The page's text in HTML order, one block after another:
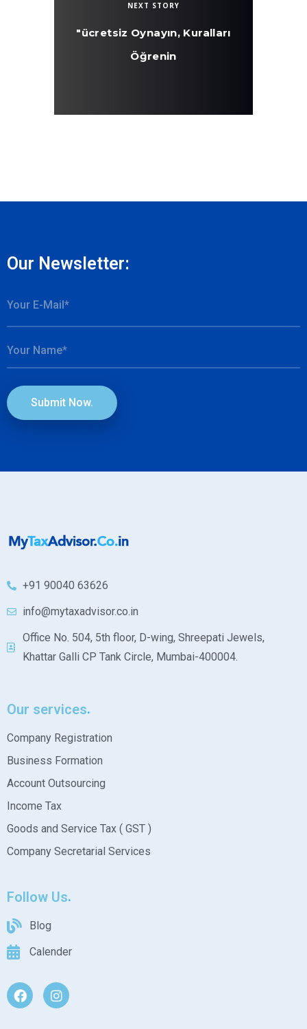
NEXT STORY
"ücretsiz Oynayın, Kuralları
Öğrenin
Our Newsletter:
Submit Now.
+91 90040 63626
info@mytaxadvisor.co.in
Office No. 504, 5th floor, D-wing, Shreepati Jewels,
Khattar Galli CP Tank Circle, Mumbai-400004.
Our services
Company Registration
Business Formation
Account Outsourcing
Income Tax
Goods and Service Tax ( GST )
Company Secretarial Services
Follow Us
Blog
Calender